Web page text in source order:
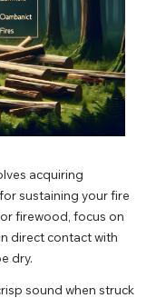
acquiring
sustaining your fire
firewood, focus on
direct contact with
dry.
sound when struck